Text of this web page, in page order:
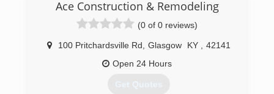
Franklin and surrounding areas including
Nashville, TN, since 2013. We specialize in
custom cabinets, built-ins, bathroom vanities,
kitchen islands, and custom hardwood flooring.
For more information on custom projects or
pieces, contact Cabinetry Plus in Bowling Green.
(270) 282-3049
Ace Construction & Remodeling
(0 of 0 reviews)
100 Pritchardsville Rd Glasgow KY
42141
Open 24 Hours
Get Quotes